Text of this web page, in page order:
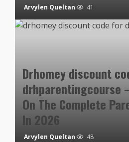
Arvylen Queltan 41
Drhomey discount
drhparentingcourse
On The Complete
In 2026
Arvylen Queltan 48